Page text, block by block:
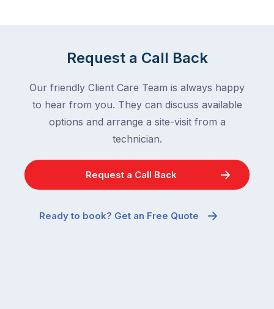
Request a Call Back
Our friendly Client Care Team is always happy
to hear from you. They can discuss available
options and arrange a site-visit from a
technician.
Request a Call Back
Ready to book? Get an Free Quote